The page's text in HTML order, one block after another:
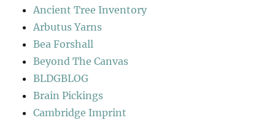
Ancient Tree Inventory
Arbutus Yarns
Bea Forshall
Beyond The Canvas
BLDGBLOG
Brain Pickings
Cambridge Imprint